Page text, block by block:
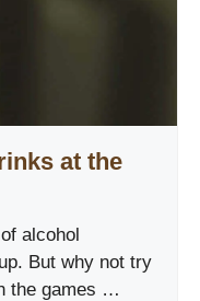
at the
alcohol
But why not try
the games …